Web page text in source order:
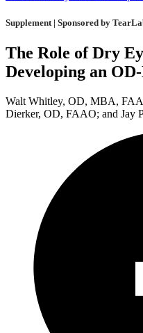
Supplement | Sponsored by
The Role of Dry
Developing an
Walt Whitley, OD, MBA,
Dierker, OD, FAAO; and Jay